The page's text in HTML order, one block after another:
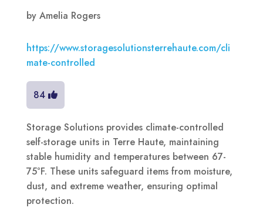
by Amelia Rogers
https://www.storagesolutionsterrehaute.com/cli
mate-controlled
84
Storage Solutions provides climate-controlled
self-storage units in Terre Haute, maintaining
stable humidity and temperatures between 67-
75°F. These units safeguard items from moisture,
dust, and extreme weather, ensuring optimal
protection.